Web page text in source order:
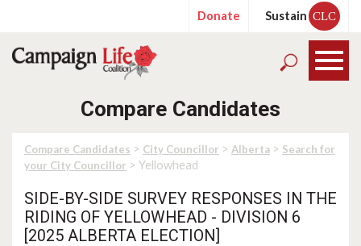
Donate Sustain CLC
Compare Candidates
Compare Candidates > City Councillor > Alberta > Search for
your City Councillor > Yellowhead
SIDE-BY-SIDE SURVEY RESPONSES IN THE
RIDING OF YELLOWHEAD - DIVISION 6
[2025 ALBERTA ELECTION]